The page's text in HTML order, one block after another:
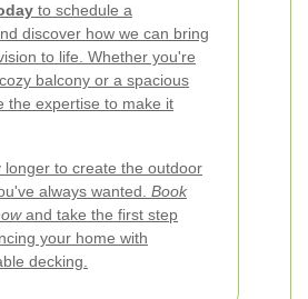
to schedule a
discover how we can bring
to life. Whether you're
balcony or a spacious
the expertise to make it
longer to create the outdoor
always wanted. Book
and take the first step
your home with
decking.